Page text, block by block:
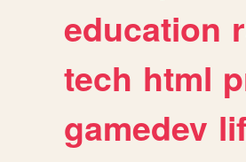
education
tech html
gamedev